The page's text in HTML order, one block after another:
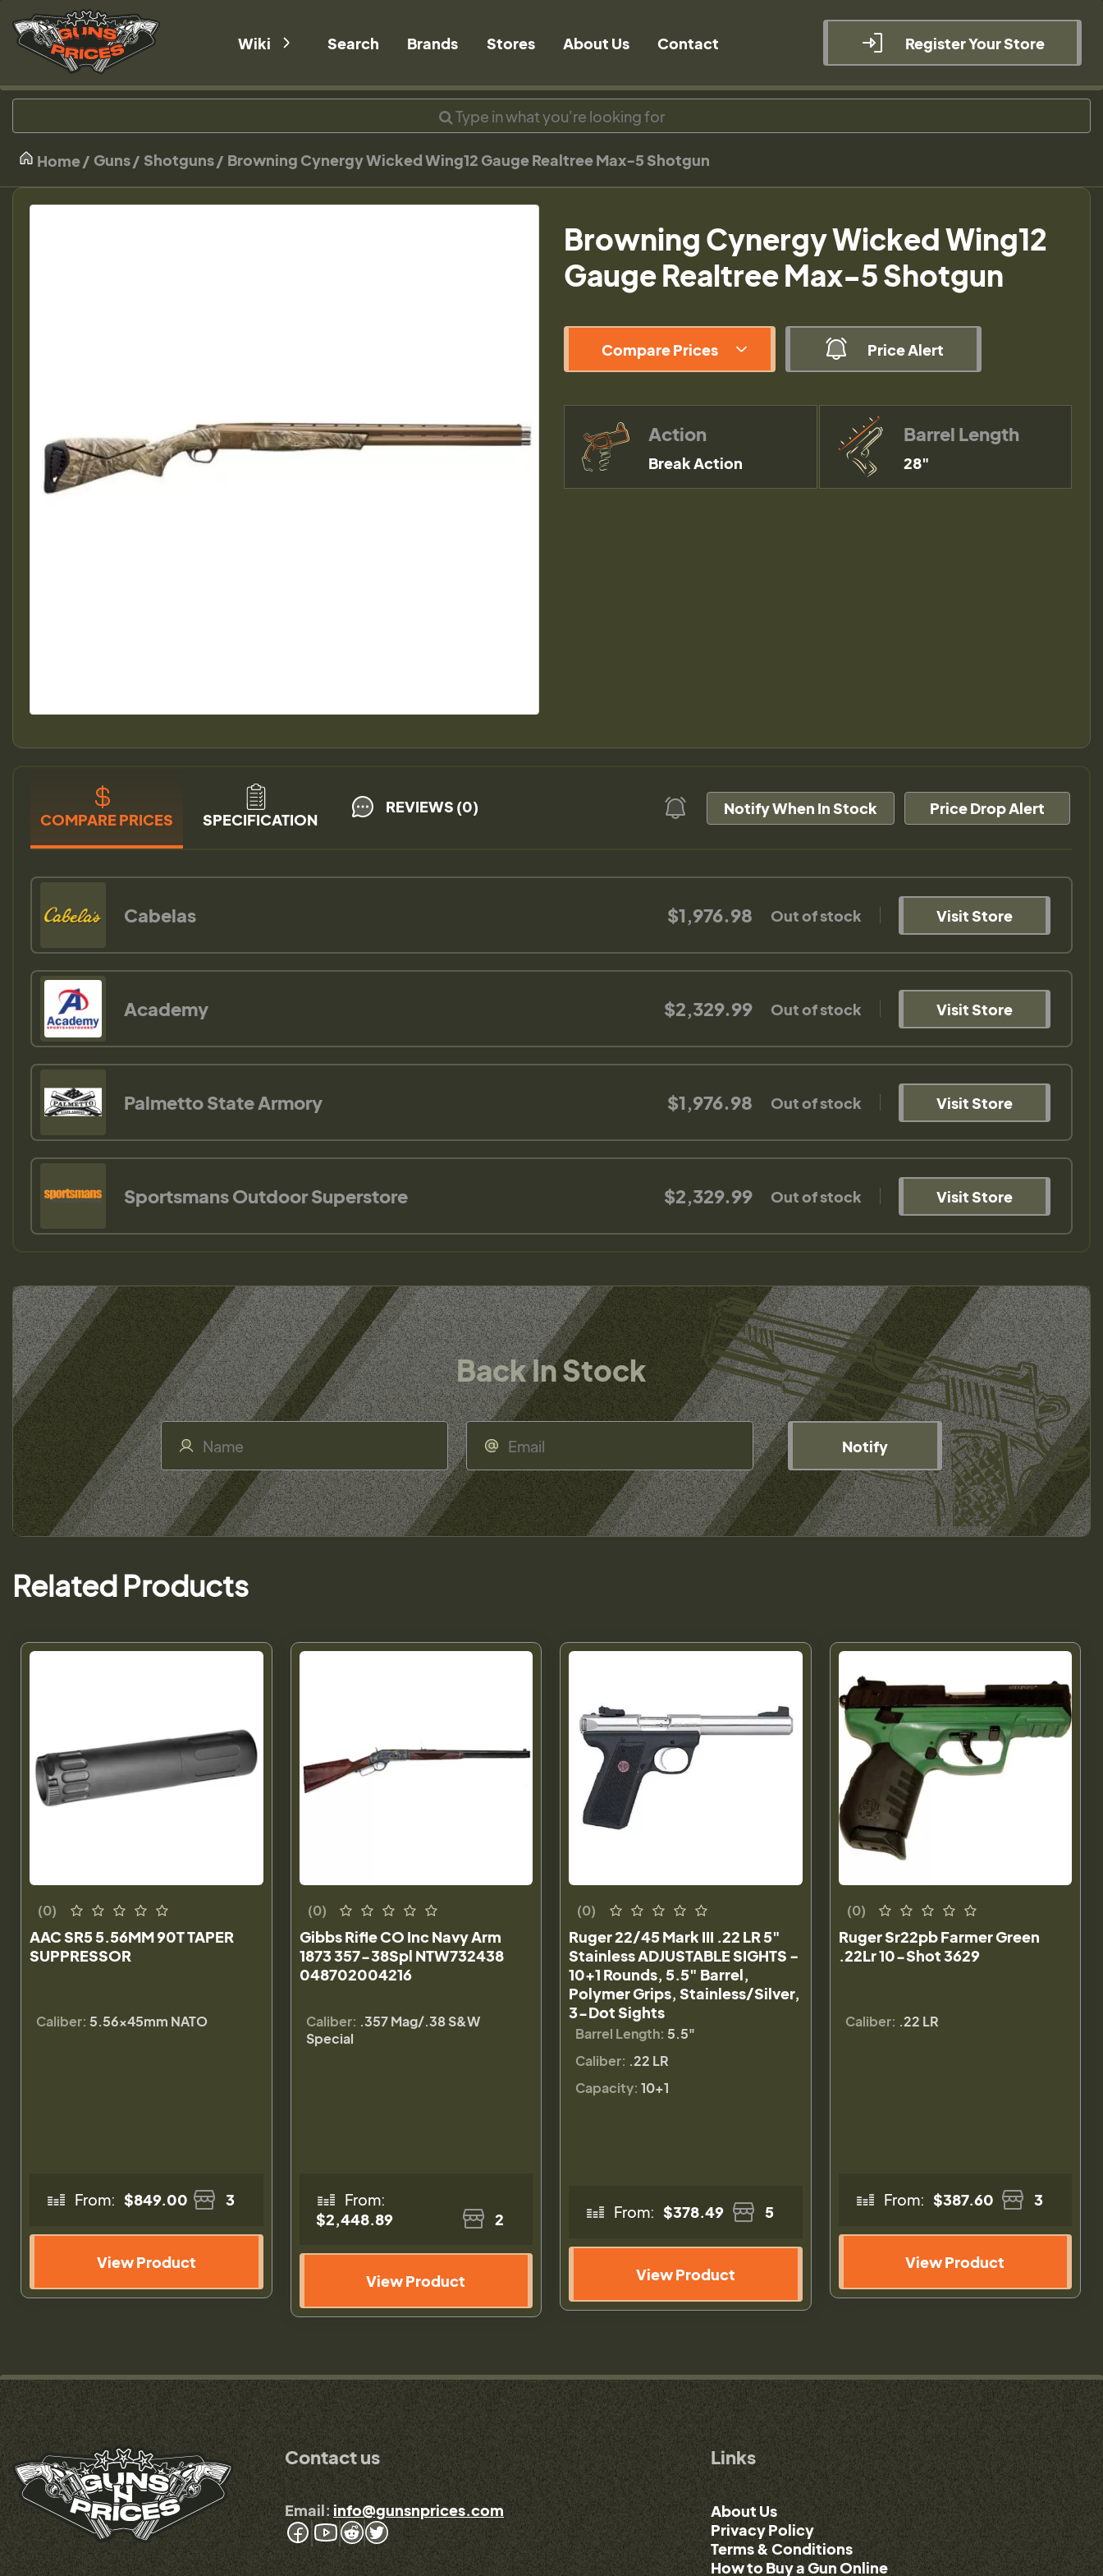
Wiki Search Brands Stores About Us Contact Register Your Store
Home Guns Shotguns Browning Cynergy Wicked Wing12 Gauge Realtree Max-5 Shotgun
Browning Cynergy Wicked Wing12
Gauge Realtree Max-5 Shotgun
Compare Prices Price Alert
Action
Break Action
Barrel Length
28"
COMPARE PRICES SPECIFICATION
REVIEWS (0) Notify When In Stock Price Drop Alert
Cabelas $1,976.98 Out of stock Visit Store
Academy $2,329.99 Out of stock Visit Store
Palmetto State Armory $1,976.98 Out of stock Visit Store
Sportsmans Outdoor Superstore $2,329.99 Out of stock Visit Store
Back In Stock
Notify
Related Products
(0)
AAC SR5 5.56MM 90T TAPER
SUPPRESSOR
Caliber: 5.56×45mm NATO
From: $849.00 3
View Product
(0)
Gibbs Rifle CO Inc Navy Arm
1873 357-38Spl NTW732438
048702004216
Caliber: .357 Mag/.38 S&W
Special
From:
$2,448.89
2
View Product
(0)
Ruger 22/45 Mark III .22 LR 5"
Stainless ADJUSTABLE SIGHTS -
10+1 Rounds, 5.5" Barrel,
Polymer Grips, Stainless/Silver,
3-Dot Sights
Barrel Length: 5.5"
Caliber: .22 LR
Capacity: 10+1
From: $378.49 5
View Product
(0)
Ruger Sr22pb Farmer Green
.22Lr 10-Shot 3629
Caliber: .22 LR
From: $387.60 3
View Product
Contact us
Email:info@gunsnprices.com
Links
About Us
Privacy Policy
Terms & Conditions
How to Buy a Gun Online